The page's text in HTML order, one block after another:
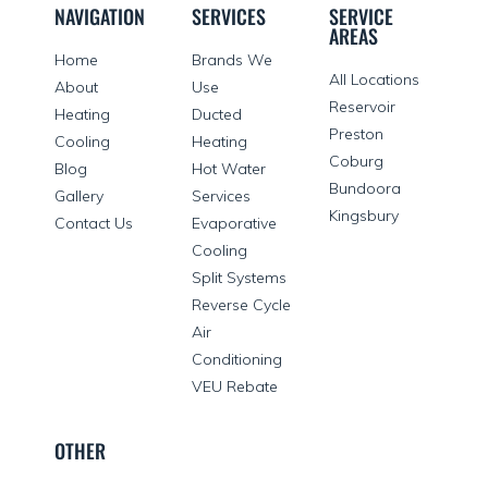
NAVIGATION
Home
About
Heating
Cooling
Blog
Gallery
Contact Us
SERVICES
Brands We
Use
Ducted
Heating
Hot Water
Services
Evaporative
Cooling
Split Systems
Reverse Cycle
Air
Conditioning
VEU Rebate
SERVICE
AREAS
All Locations
Reservoir
Preston
Coburg
Bundoora
Kingsbury
OTHER